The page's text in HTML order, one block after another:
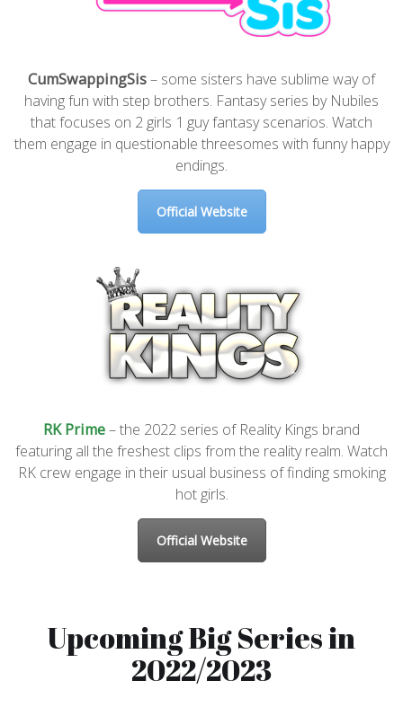
CumSwappingSis– some sisters have sublime way of
having fun with step brothers. Fantasy series by Nubiles
that focuses on 2 girls 1 guy fantasy scenarios. Watch
them engage in questionable threesomes with funny happy
endings.
Official Website
RK Prime– the 2022 series of Reality Kings brand
featuring all the freshest clips from the reality realm. Watch
RK crew engage in their usual business of finding smoking
hot girls.
Official Website
Upcoming Big Series in
2022/2023